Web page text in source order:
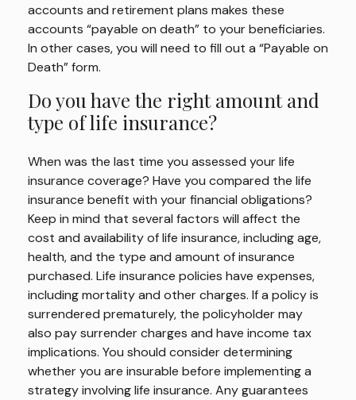
accounts and retirement plans makes these
accounts “payable on death” to your beneficiaries.
In other cases, you will need to fill out a “Payable on
Death” form.
Do you have the right amount and
type of life insurance?
When was the last time you assessed your life
insurance coverage? Have you compared the life
insurance benefit with your financial obligations?
Keep in mind that several factors will affect the
cost and availability of life insurance, including age,
health, and the type and amount of insurance
purchased. Life insurance policies have expenses,
including mortality and other charges. If a policy is
surrendered prematurely, the policyholder may
also pay surrender charges and have income tax
implications. You should consider determining
whether you are insurable before implementing a
strategy involving life insurance. Any guarantees